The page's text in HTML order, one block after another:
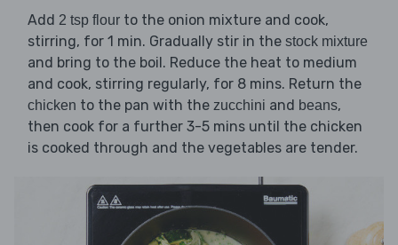
Add 2 tsp flour to the onion mixture and cook,
stirring, for 1 min. Gradually stir in the stock mixture
and bring to the boil. Reduce the heat to medium
and cook, stirring regularly, for 8 mins. Return the
chicken to the pan with the zucchini and beans,
then cook for a further 3-5 mins until the chicken
is cooked through and the vegetables are tender.